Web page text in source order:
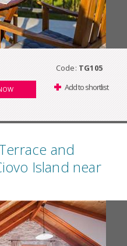
Code: TG105
Add to shortlist
and
Island near